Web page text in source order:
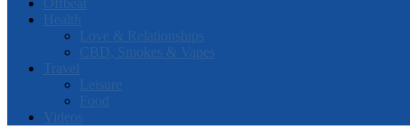
Offbeat
Health
Love & Relationships
CBD, Smokes & Vapes
Travel
Leisure
Food
Videos